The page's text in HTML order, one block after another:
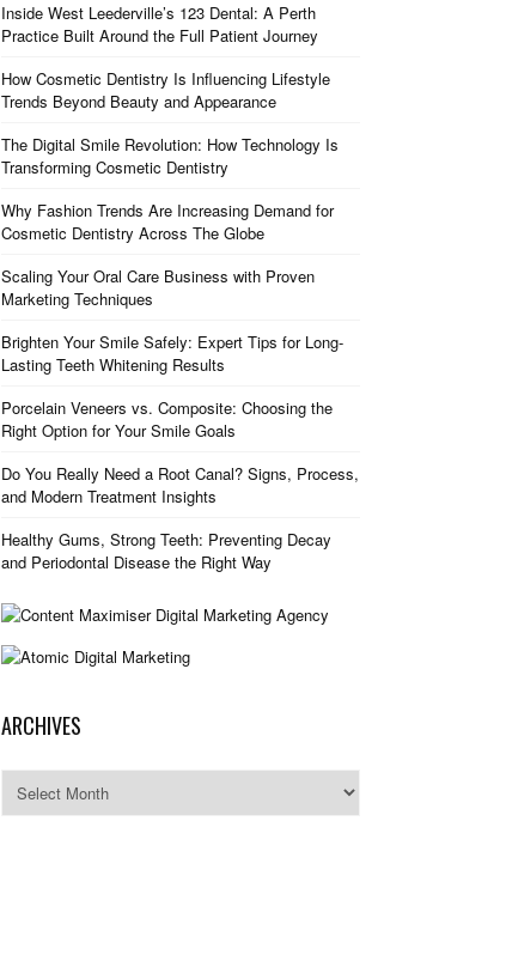
Inside West Leederville’s 123 Dental: A Perth
Practice Built Around the Full Patient Journey
How Cosmetic Dentistry Is Influencing Lifestyle
Trends Beyond Beauty and Appearance
The Digital Smile Revolution: How Technology Is
Transforming Cosmetic Dentistry
Why Fashion Trends Are Increasing Demand for
Cosmetic Dentistry Across The Globe
Scaling Your Oral Care Business with Proven
Marketing Techniques
Brighten Your Smile Safely: Expert Tips for Long-
Lasting Teeth Whitening Results
Porcelain Veneers vs. Composite: Choosing the
Right Option for Your Smile Goals
Do You Really Need a Root Canal? Signs, Process,
and Modern Treatment Insights
Healthy Gums, Strong Teeth: Preventing Decay
and Periodontal Disease the Right Way
ARCHIVES